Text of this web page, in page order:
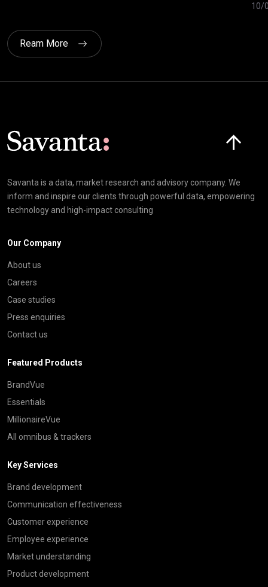
10/
Ream More
Savanta is a data, market research and advisory company. We
inform and inspire our clients through powerful data, empowering
technology and high-impact consulting
Our Company
About us
Careers
Case studies
Press enquiries
Contact us
Featured Products
BrandVue
Essentials
MillionaireVue
All omnibus & trackers
Key Services
Brand development
Communication effectiveness
Customer experience
Employee experience
Market understanding
Product development